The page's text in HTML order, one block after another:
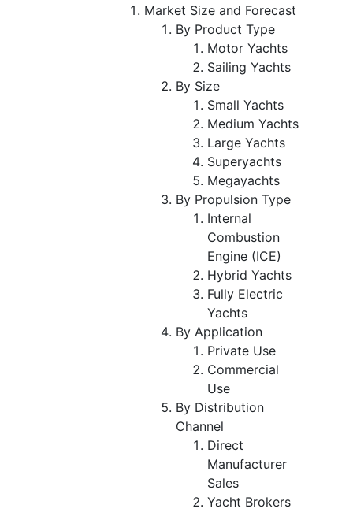
Market Size and Forecast
By Product Type
Motor Yachts
Sailing Yachts
By Size
Small Yachts
Medium Yachts
Large Yachts
Superyachts
Megayachts
By Propulsion Type
Internal
Combustion
Engine (ICE)
Hybrid Yachts
Fully Electric
Yachts
By Application
Private Use
Commercial
Use
By Distribution
Channel
Direct
Manufacturer
Sales
Yacht Brokers